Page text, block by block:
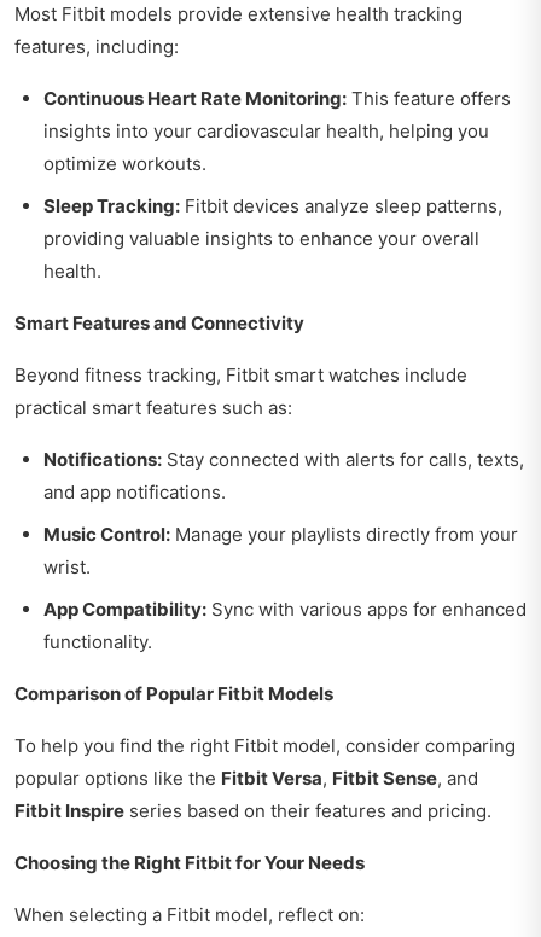
Most Fitbit models provide extensive health tracking
features, including:
Continuous Heart Rate Monitoring: This feature offers
insights into your cardiovascular health, helping you
optimize workouts.
Sleep Tracking: Fitbit devices analyze sleep patterns,
providing valuable insights to enhance your overall
health.
Smart Features and Connectivity
Beyond fitness tracking, Fitbit smart watches include
practical smart features such as:
Notifications: Stay connected with alerts for calls, texts,
and app notifications.
Music Control: Manage your playlists directly from your
wrist.
App Compatibility: Sync with various apps for enhanced
functionality.
Comparison of Popular Fitbit Models
To help you find the right Fitbit model, consider comparing
popular options like the Fitbit Versa, Fitbit Sense, and
Fitbit Inspire series based on their features and pricing.
Choosing the Right Fitbit for Your Needs
When selecting a Fitbit model, reflect on: